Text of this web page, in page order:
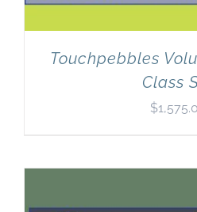
Touchpebbles
Class
$